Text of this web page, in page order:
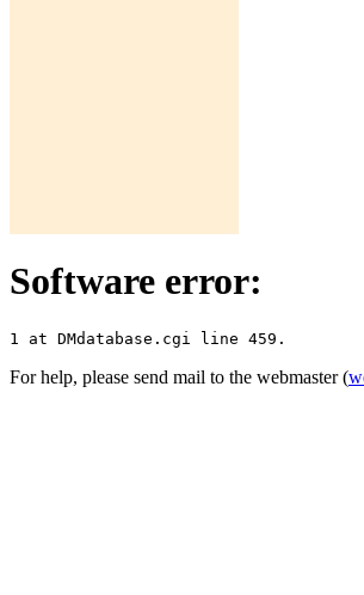
Software error:
For help, please send mail to the webmaster (